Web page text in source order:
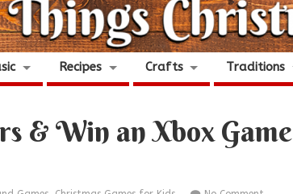
Recipes Crafts Traditions
& Win an Xbox Game